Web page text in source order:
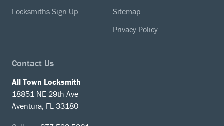
Locksmiths Sign Up
Sitemap
Privacy Policy
Contact Us
All Town Locksmith
18851 NE 29th Ave
Aventura, FL 33180